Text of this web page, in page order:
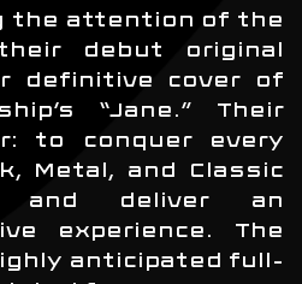
the attention of the
debut original
definitive cover of
“Jane.” Their
to conquer every
Metal, and Classic
and deliver an
experience. The
anticipated full-